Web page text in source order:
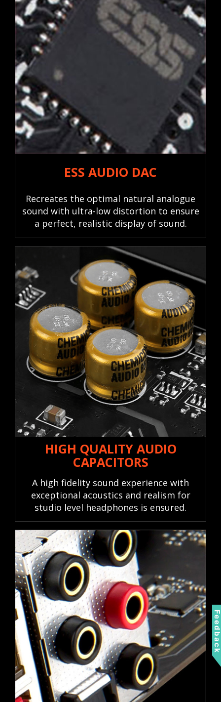
ESS AUDIO DAC
Recreates the optimal natural analogue
sound with ultra-low distortion to ensure
a perfect, realistic display of sound.
HIGH QUALITY AUDIO
CAPACITORS
A high fidelity sound experience with
exceptional acoustics and realism for
studio level headphones is ensured.